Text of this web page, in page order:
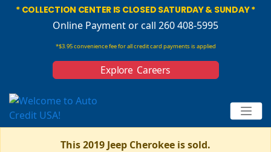
* COLLECTION CENTER IS CLOSED SATURDAY & SUNDAY *
Online Paymentor call 260 408-5995
*$3.95 convenience fee for all credit card payments is applied
Explore Careers
This 2019 Jeep Cherokee is sold.